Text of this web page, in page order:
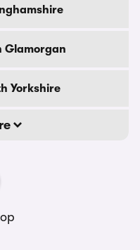
Glamorgan
Yorkshire